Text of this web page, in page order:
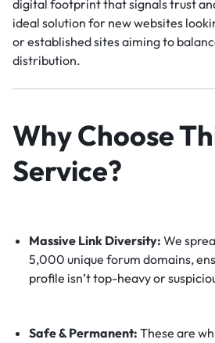
digital footprint that signals trust
ideal solution for new websites
or established sites aiming to
distribution.
Why Choose
Service?
Massive Link Diversity: We
5,000 unique forum domains,
profile isn’t top-heavy or
Safe & Permanent: These are